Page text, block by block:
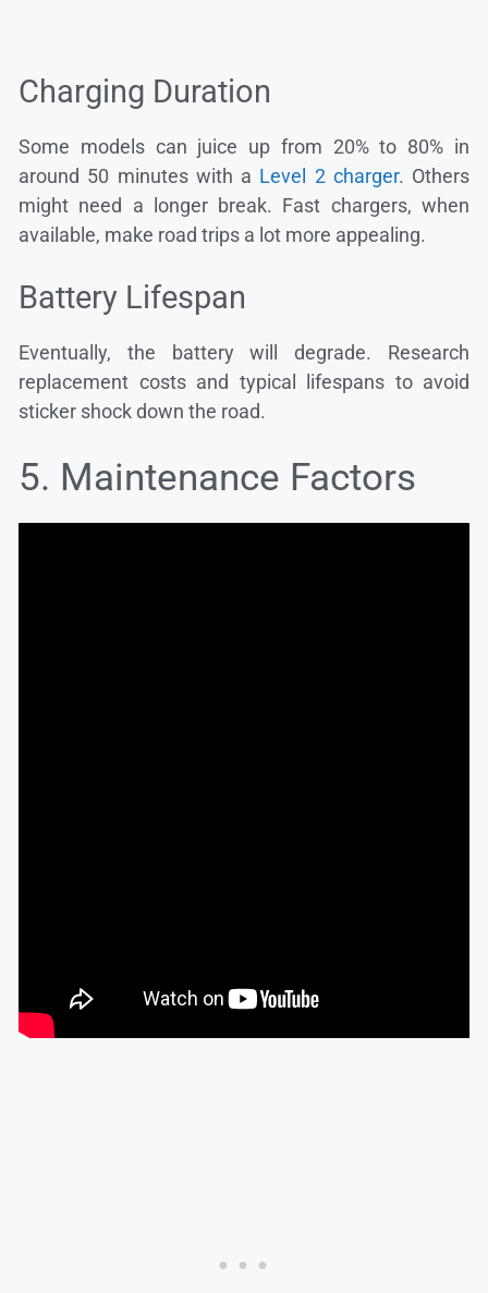
Charging Duration
Some models can juice up from 20% to 80% in
around 50 minutes with a Level 2 charger. Others
might need a longer break. Fast chargers, when
available, make road trips a lot more appealing.
Battery Lifespan
Eventually, the battery will degrade. Research
replacement costs and typical lifespans to avoid
sticker shock down the road.
5. Maintenance Factors